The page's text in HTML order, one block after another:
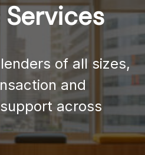
of all sizes,
and
across